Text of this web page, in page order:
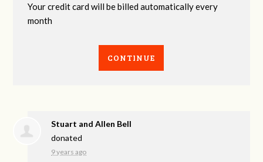
Your credit card will be billed automatically every
month
CONTINUE
Stuart and Allen Bell
donated
9 years ago